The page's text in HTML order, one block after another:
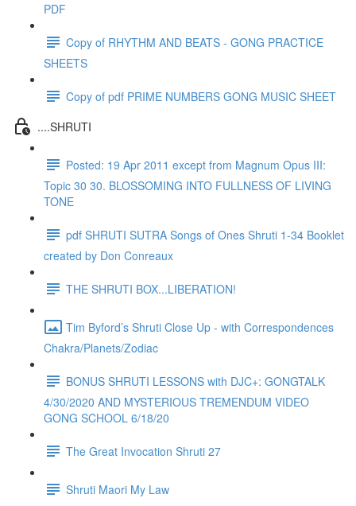
PDF
Copy of RHYTHM AND BEATS - GONG PRACTICE
SHEETS
Copy of pdf PRIME NUMBERS GONG MUSIC SHEET
....SHRUTI
Posted: 19 Apr 2011 except from Magnum Opus III:
Topic 30 30. BLOSSOMING INTO FULLNESS OF LIVING
TONE
pdf SHRUTI SUTRA Songs of Ones Shruti 1-34 Booklet
created by Don Conreaux
THE SHRUTI BOX...LIBERATION!
Tim Byford’s Shruti Close Up - with Correspondences
Chakra/Planets/Zodiac
BONUS SHRUTI LESSONS with DJC+: GONGTALK
4/30/2020 AND MYSTERIOUS TREMENDUM VIDEO
GONG SCHOOL 6/18/20
The Great Invocation Shruti 27
Shruti Maori My Law